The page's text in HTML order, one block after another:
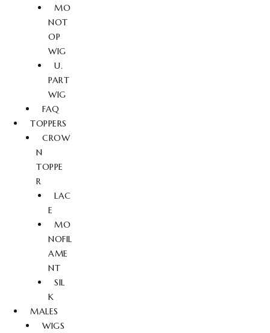
MO
NOT
OP
WIG
U.
PART
WIG
FAQ
TOPPERS
CROW
N
TOPPE
R
LAC
E
MO
NOFIL
AME
NT
SIL
K
MALES
WIGS